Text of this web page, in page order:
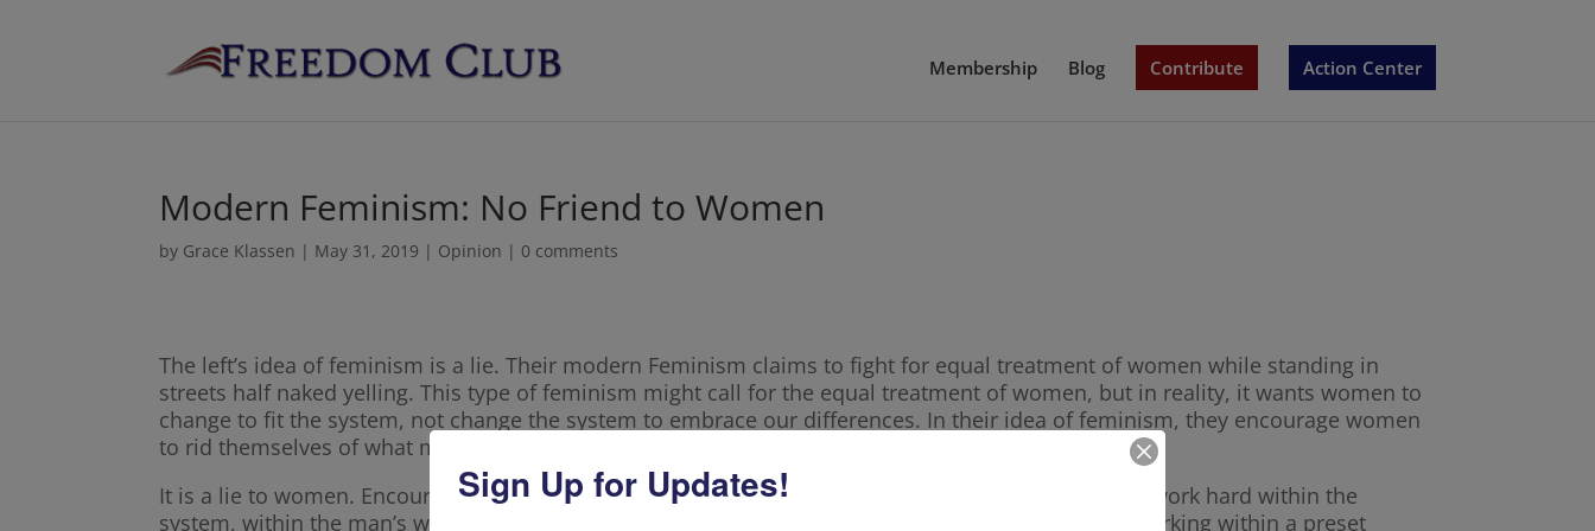
Membership Blog Contribute Action Center
Modern Feminism: No Friend to Women
by Grace Klassen | May 31, 2019 | Opinion | 0 comments
The left’s idea of feminism is a lie. Their modern Feminism claims to fight for equal treatment of women while standing in
streets half naked yelling. This type of feminism might call for the equal treatment of women, but in reality, it wants women to
change to fit the system, not change the system to embrace our differences. In their idea of feminism, they encourage women
to rid themselves of what makes them women. They encourage us to forget our feminity
It is a lie to women. Encouraging women to go into male dominant workforces, and telling them to work hard within the
system, within the man’s world, and get to the top, is not breaking glass ceilings. Rather, it is just working within a preset
Sign Up for Updates!